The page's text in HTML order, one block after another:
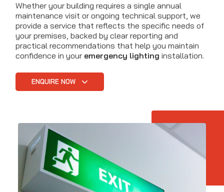
Whether your building requires a single annual
maintenance visit or ongoing technical support, we
provide a service that reflects the specific needs of
your premises, backed by clear reporting and
practical recommendations that help you maintain
confidence in your emergency lighting installation.
ENQUIRE NOW